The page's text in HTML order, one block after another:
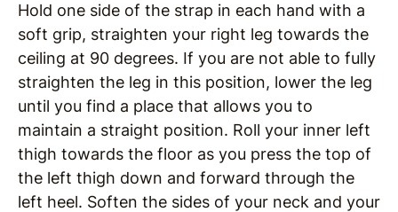
Hold one side of the strap in each hand with a
soft grip, straighten your right leg towards the
ceiling at 90 degrees. If you are not able to fully
straighten the leg in this position, lower the leg
until you find a place that allows you to
maintain a straight position. Roll your inner left
thigh towards the floor as you press the top of
the left thigh down and forward through the
left heel. Soften the sides of your neck and your